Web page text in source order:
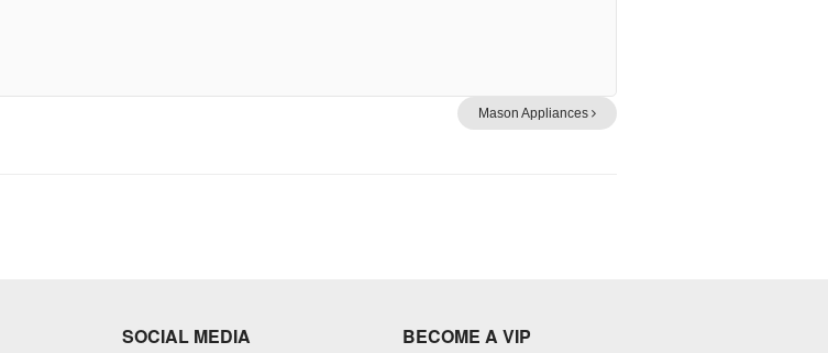
Mason Appliances
SOCIAL MEDIA BECOME A VIP